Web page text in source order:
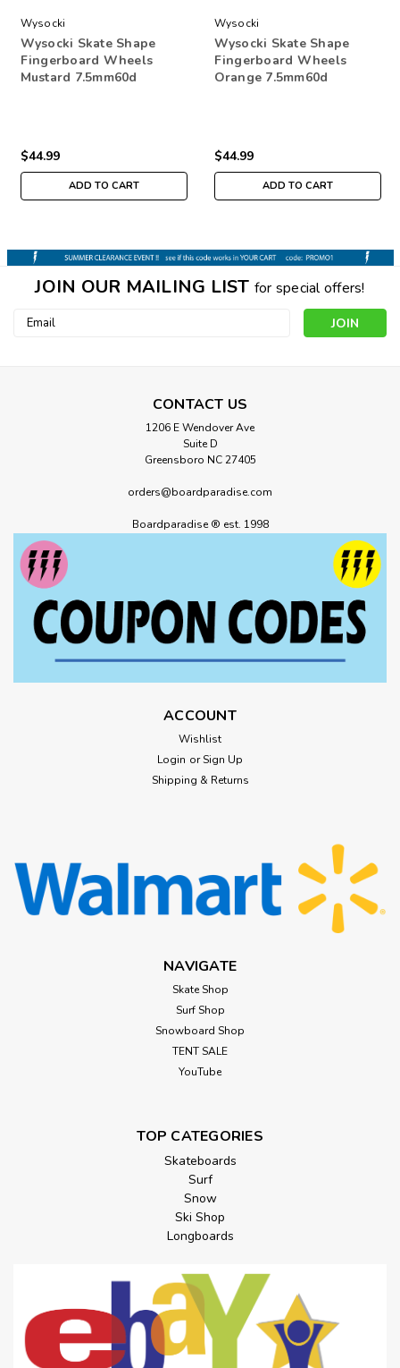
Wysocki
Wysocki Skate Shape
Fingerboard Wheels
Mustard 7.5mm60d
$44.99
ADD TO CART
Wysocki
Wysocki Skate Shape
Fingerboard Wheels
Orange 7.5mm60d
$44.99
ADD TO CART
JOIN OUR MAILING LIST for special offers!
Email
CONTACT US
1206 E Wendover Ave
Suite D
Greensboro NC 27405
orders@boardparadise.com
Boardparadise ® est. 1998
ACCOUNT
Wishlist
Login or Sign Up
Shipping & Returns
NAVIGATE
Skate Shop
Surf Shop
Snowboard Shop
TENT SALE
YouTube
TOP CATEGORIES
Skateboards
Surf
Snow
Ski Shop
Longboards